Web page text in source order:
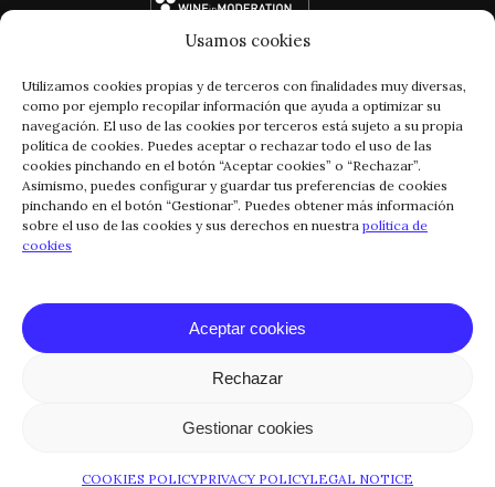
Usamos cookies
Utilizamos cookies propias y de terceros con finalidades muy diversas,
como por ejemplo recopilar información que ayuda a optimizar su
navegación. El uso de las cookies por terceros está sujeto a su propia
política de cookies. Puedes aceptar o rechazar todo el uso de las
cookies pinchando en el botón “Aceptar cookies” o “Rechazar”.
Asimismo, puedes configurar y guardar tus preferencias de cookies
pinchando en el botón “Gestionar”. Puedes obtener más información
sobre el uso de las cookies y sus derechos en nuestra política de
cookies
Aceptar cookies
Rechazar
Gestionar cookies
COOKIES POLICYPRIVACY POLICYLEGAL NOTICE
FACEBOOKINSTAGRAM
LEGAL NOTICE PRIVACY POLICY
COOKIES POLICY
© COPYRIGHT 2024 RIOJA VEGA